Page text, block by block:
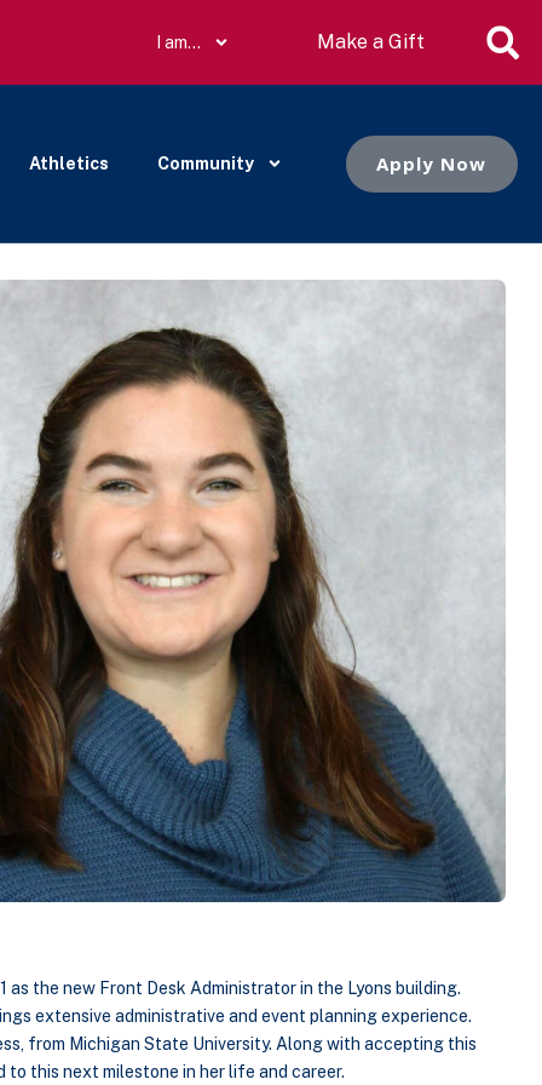
I am… Make a Gift
Athletics Community Apply Now
as the new Front Desk Administrator in the Lyons building.
extensive administrative and event planning experience.
from Michigan State University. Along with accepting this
this next milestone in her life and career.